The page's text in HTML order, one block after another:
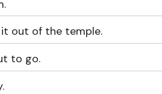
out of the temple.
to go.